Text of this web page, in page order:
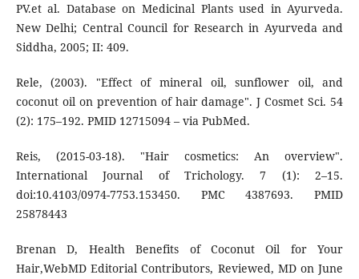
PV.et al. Database on Medicinal Plants used in Ayurveda.
New Delhi; Central Council for Research in Ayurveda and
Siddha, 2005; II: 409.
Rele, (2003). "Effect of mineral oil, sunflower oil, and
coconut oil on prevention of hair damage". J Cosmet Sci. 54
(2): 175–192. PMID 12715094 – via PubMed.
Reis, (2015-03-18). "Hair cosmetics: An overview".
International Journal of Trichology. 7 (1): 2–15.
doi:10.4103/0974-7753.153450. PMC 4387693. PMID
25878443
Brenan D, Health Benefits of Coconut Oil for Your
Hair,WebMD Editorial Contributors, Reviewed, MD on June